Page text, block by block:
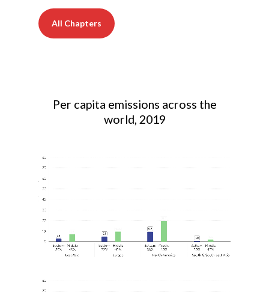
All Chapters
Per capita emissions across the
world, 2019